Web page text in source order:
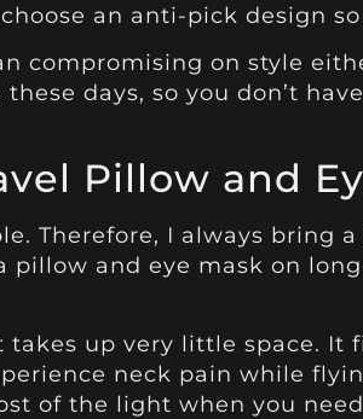
an anti-pick design
compromising on style
days, so you don’t
Pillow and
Therefore, I always bring
and eye mask on
up very little space. It
neck pain while
of the light when you